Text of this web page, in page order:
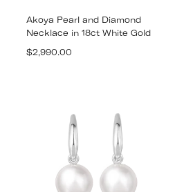
Akoya Pearl and Diamond
Necklace in 18ct White Gold
Regular
$2,990.00